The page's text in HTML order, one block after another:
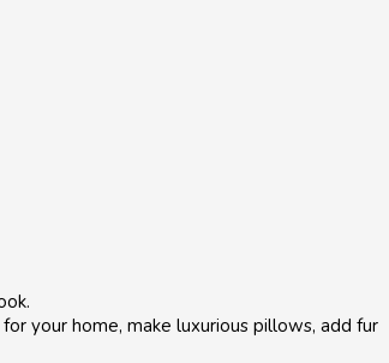
your home, make luxurious pillows, add fur